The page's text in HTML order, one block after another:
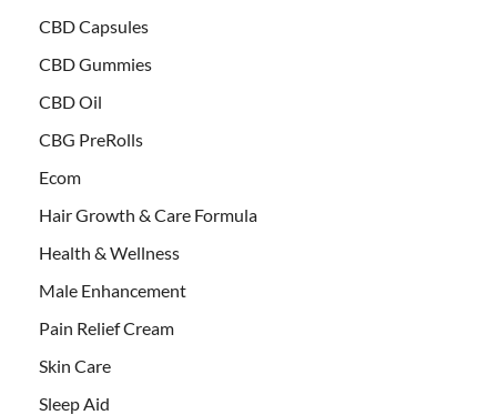
CBD Capsules
CBD Gummies
CBD Oil
CBG PreRolls
Ecom
Hair Growth & Care Formula
Health & Wellness
Male Enhancement
Pain Relief Cream
Skin Care
Sleep Aid